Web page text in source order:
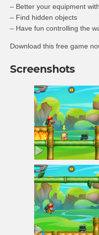
– Better your equipment
– Find hidden objects
– Have fun controlling the
Download this free game
Screenshots